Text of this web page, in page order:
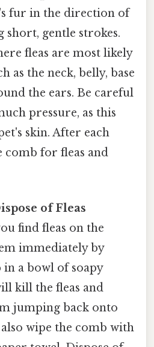
fur in the direction of
gentle strokes.
fleas are most likely
as the neck, belly, base
the ears. Be careful
pressure, as this
skin. After each
comb for fleas and
of Fleas
find fleas on the
immediately by
a bowl of soapy
kill the fleas and
jumping back onto
wipe the comb with